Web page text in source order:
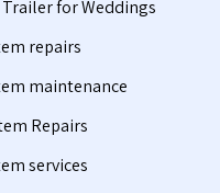
for Weddings
repairs
maintenance
Repairs
services